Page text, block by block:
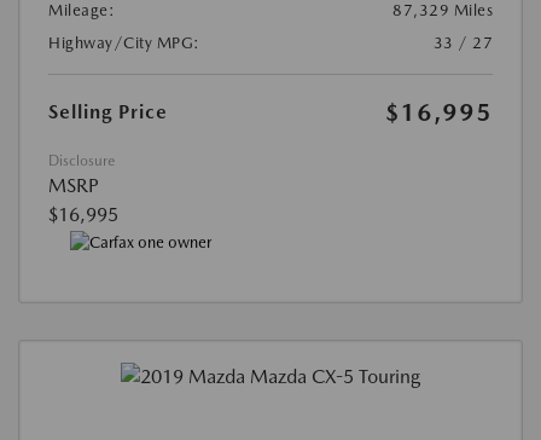
Mileage:
87,329 Miles
Highway/City MPG:
33 / 27
Selling Price $16,995
Disclosure
MSRP
$16,995